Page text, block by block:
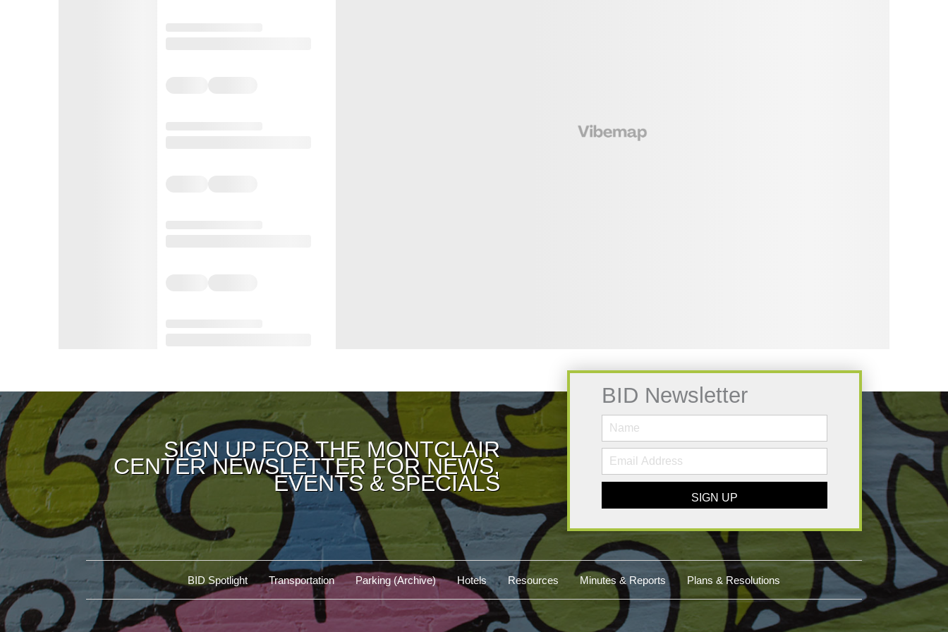
SIGN UP FOR THE MONTCLAIR
CENTER NEWSLETTER FOR NEWS,
EVENTS & SPECIALS
BID Newsletter
SIGN UP
BID Spotlight Transportation Parking (Archive) Hotels Resources Minutes & Reports Plans & Resolutions